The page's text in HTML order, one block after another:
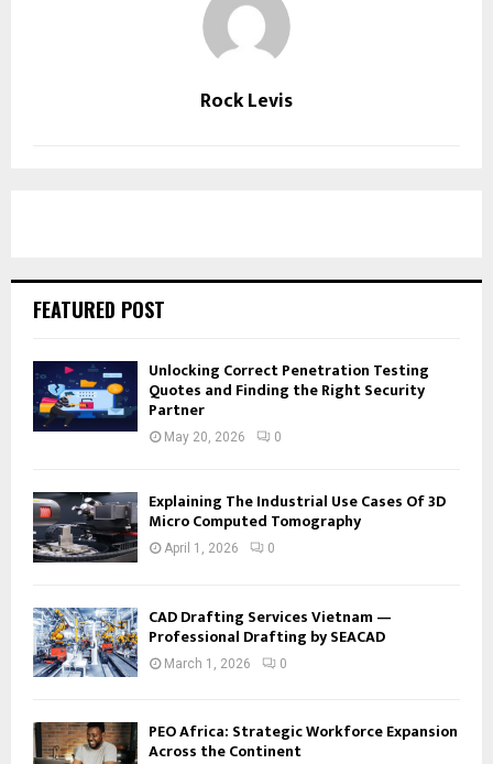
Rock Levis
FEATURED POST
Unlocking Correct Penetration Testing
Quotes and Finding the Right Security
Partner
May 20, 2026 0
Explaining The Industrial Use Cases Of 3D
Micro Computed Tomography
April 1, 2026 0
CAD Drafting Services Vietnam —
Professional Drafting by SEACAD
March 1, 2026 0
PEO Africa: Strategic Workforce Expansion
Across the Continent